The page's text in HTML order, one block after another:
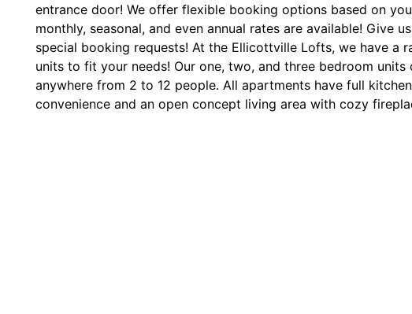
entrance door! We offer flexible booking options based on
monthly, seasonal, and even annual rates are available! Give
special booking requests! At the Ellicottville Lofts, we have a
units to fit your needs! Our one, two, and three bedroom units
anywhere from 2 to 12 people. All apartments have full
convenience and an open concept living area with cozy